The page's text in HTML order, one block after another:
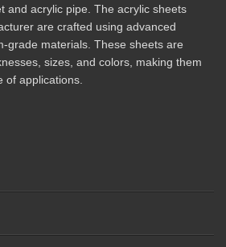
and acrylic pipe. The acrylic sheets
are crafted using advanced
grade materials. These sheets are
sizes, and colors, making them
of applications.